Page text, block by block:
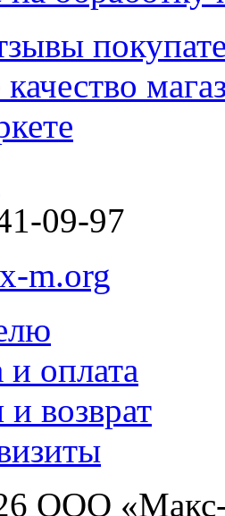
09-97
m.org
и оплата
возврат
ООО